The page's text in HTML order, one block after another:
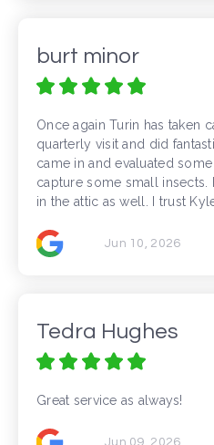
burt minor
Once again Turin has taken
quarterly visit and did
came in and evaluated
capture some small
in the attic as well. I trust
Jun 10, 2026
Tedra Hughes
Great service as always!